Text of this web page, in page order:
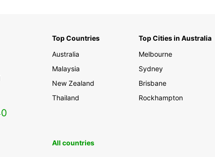
Top Countries
Australia
Malaysia
New Zealand
Thailand
Top Cities in Australia
Melbourne
Sydney
Brisbane
Rockhampton
All countries